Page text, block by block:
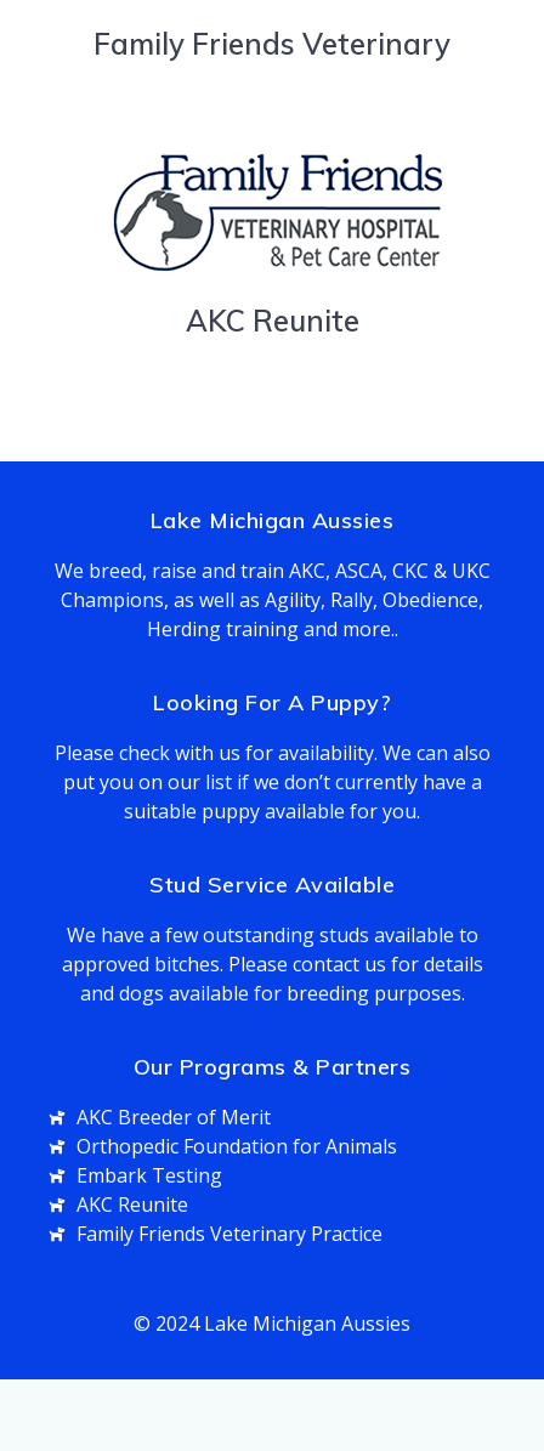
Family Friends Veterinary
AKC Reunite
Lake Michigan Aussies
We breed, raise and train AKC, ASCA, CKC & UKC
Champions, as well as Agility, Rally, Obedience,
Herding training and more..
Looking For A Puppy?
Please check with us for availability. We can also
put you on our list if we don’t currently have a
suitable puppy available for you.
Stud Service Available
We have a few outstanding studs available to
approved bitches. Please contact us for details
and dogs available for breeding purposes.
Our Programs & Partners
AKC Breeder of Merit
Orthopedic Foundation for Animals
Embark Testing
AKC Reunite
Family Friends Veterinary Practice
© 2024 Lake Michigan Aussies